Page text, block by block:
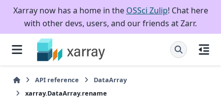
Xarray now has a home in the OSSci Zulip! Chat here
with other devs, users, and our friends at Zarr.
API reference
DataArray
xarray.DataArray.rename